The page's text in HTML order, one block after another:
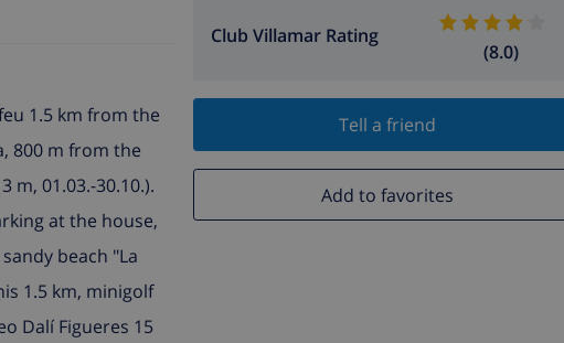
Club Villamar Rating
(8.0)
Tell a friend
Add to favorites
1.5 km from the
800 m from the
01.03.-30.10.).
at the house,
beach "La
1.5 km, minigolf
Dalí Figueres 15